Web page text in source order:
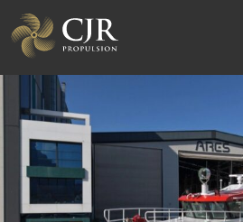
ABOUT US
RAPID TURNAROUND